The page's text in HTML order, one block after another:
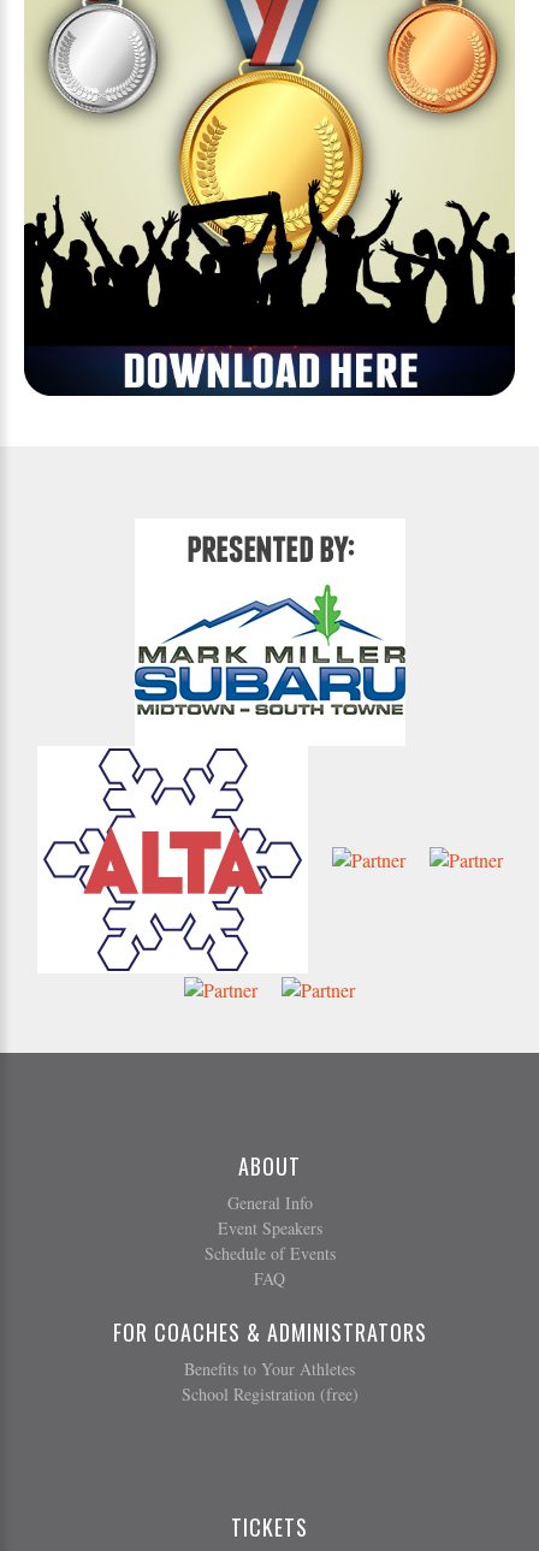
ABOUT
General Info
Event Speakers
Schedule of Events
FAQ
FOR COACHES & ADMINISTRATORS
Benefits to Your Athletes
School Registration (free)
TICKETS